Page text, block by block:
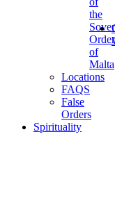
the
Order
of
Malta
Locations
FAQS
False
Orders
Spirituality